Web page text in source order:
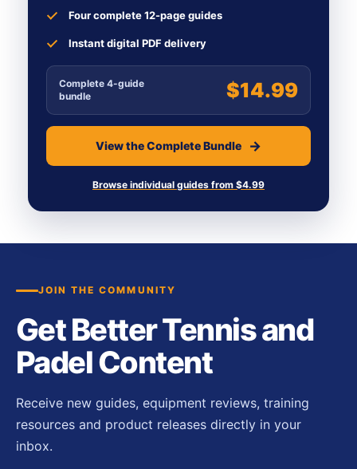
Four complete 12-page guides
Instant digital PDF delivery
Complete 4-guide
bundle
$14.99
View the Complete Bundle
Browse individual guides from $4.99
JOIN THE COMMUNITY
Get Better Tennis and
Padel Content
Receive new guides, equipment reviews, training
resources and product releases directly in your
inbox.